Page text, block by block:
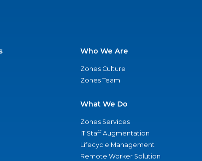
Who We Are
Zones Culture
Zones Team
What We Do
Zones Services
IT Staff Augmentation
Lifecycle Management
Remote Worker Solution